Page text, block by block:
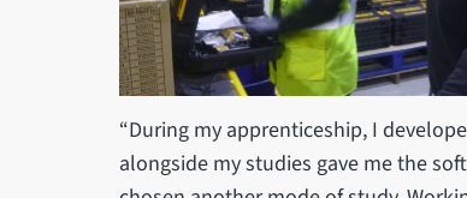
“During my apprenticeship, I
alongside my studies gave me the